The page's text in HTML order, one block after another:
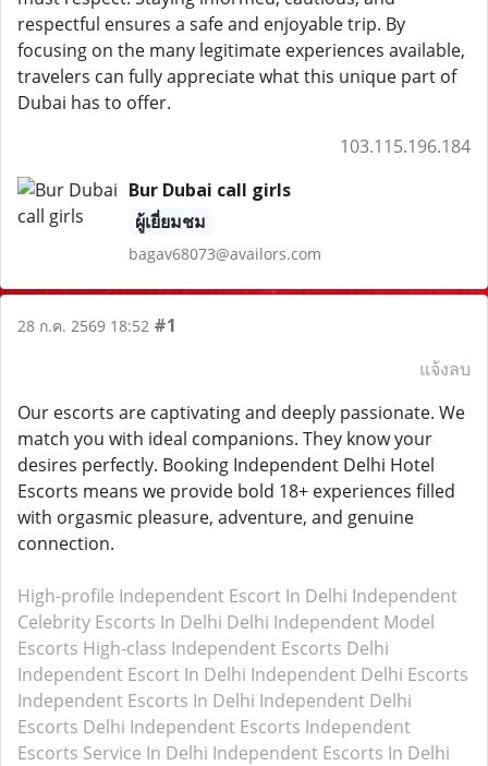
respectful ensures a safe and enjoyable trip. By
focusing on the many legitimate experiences available,
travelers can fully appreciate what this unique part of
Dubai has to offer.
103.115.196.184
Bur Dubai call girls
ผู้เยี่ยมชม
bagav68073@availors.com
28 ก.ค. 2569 18:52 #1
แจ้งลบ
Our escorts are captivating and deeply passionate. We
match you with ideal companions. They know your
desires perfectly. Booking Independent Delhi Hotel
Escorts means we provide bold 18+ experiences filled
with orgasmic pleasure, adventure, and genuine
connection.
High-profile Independent Escort In Delhi Independent
Celebrity Escorts In Delhi Delhi Independent Model
Escorts High-class Independent Escorts Delhi
Independent Escort In Delhi Independent Delhi Escorts
Independent Escorts In Delhi Independent Delhi
Escorts Delhi Independent Escorts Independent
Escorts Service In Delhi Independent Escorts In Delhi